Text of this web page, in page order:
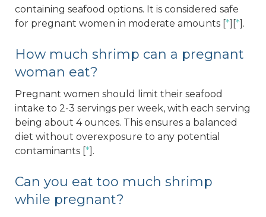
containing seafood options. It is considered safe
for pregnant women in moderate amounts [*][*].
How much shrimp can a pregnant
woman eat?
Pregnant women should limit their seafood
intake to 2-3 servings per week, with each serving
being about 4 ounces. This ensures a balanced
diet without overexposure to any potential
contaminants [*].
Can you eat too much shrimp
while pregnant?